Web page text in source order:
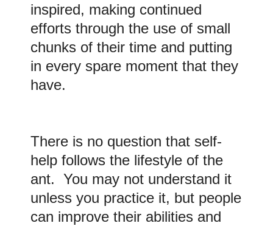
inspired, making continued
efforts through the use of small
chunks of their time and putting
in every spare moment that they
have.
There is no question that self-
help follows the lifestyle of the
ant. You may not understand it
unless you practice it, but people
can improve their abilities and